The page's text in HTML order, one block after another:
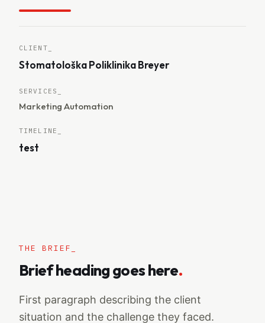
CLIENT_
Stomatološka Poliklinika Breyer
SERVICES_
Marketing Automation
TIMELINE_
test
THE BRIEF
Brief heading goes here.
First paragraph describing the client
situation and the challenge they faced.